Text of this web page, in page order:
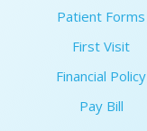
Patient Forms
First Visit
Financial Policy
Pay Bill